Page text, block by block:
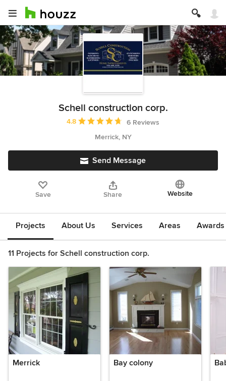
Schell construction corp.
Average rating: 4.8 out of 5 stars
4.8
6 Reviews
Merrick, NY
Send Message
Save Share Website
Projects About Us Services Areas
11 Projects for Schell construction corp.
Merrick Bay colony